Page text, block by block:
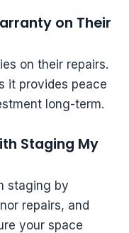
on Their
on their repairs.
it provides peace
long-term.
Staging My
staging by
repairs, and
your space